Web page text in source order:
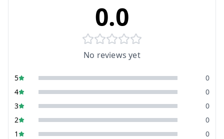
0.0
No reviews yet
5
0
4
0
3
0
2
0
1
0